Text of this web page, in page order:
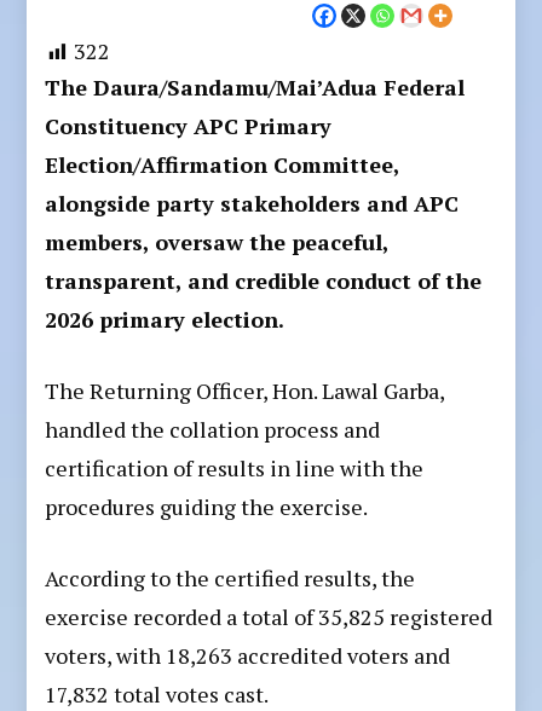
322
The Daura/Sandamu/Mai’Adua Federal
Constituency APC Primary
Election/Affirmation Committee,
alongside party stakeholders and APC
members, oversaw the peaceful,
transparent, and credible conduct of the
2026 primary election.
The Returning Officer, Hon. Lawal Garba,
handled the collation process and
certification of results in line with the
procedures guiding the exercise.
According to the certified results, the
exercise recorded a total of 35,825 registered
voters, with 18,263 accredited voters and
17,832 total votes cast.